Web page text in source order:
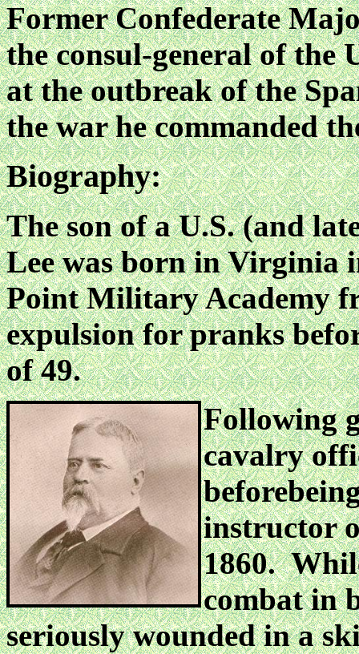
Former Confederate
the consul-general of the
at the outbreak of the
the war he commanded
Biography:
The son of a U.S. (and
Lee was born in Virginia
Point Military Academy
expulsion for pranks
of 49.
Following
cavalry
instructor
1860.
combat in
seriously wounded in a